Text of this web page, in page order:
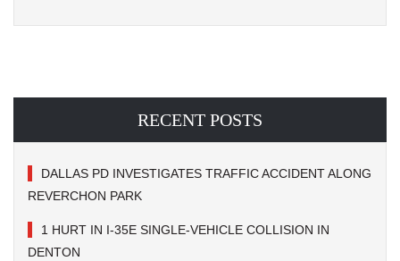
RECENT POSTS
DALLAS PD INVESTIGATES TRAFFIC ACCIDENT ALONG
REVERCHON PARK
1 HURT IN I-35E SINGLE-VEHICLE COLLISION IN
DENTON